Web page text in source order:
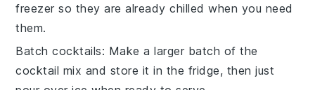
freezer so they are already chilled when you need
them.
Batch cocktails: Make a larger batch of the
cocktail mix and store it in the fridge, then just